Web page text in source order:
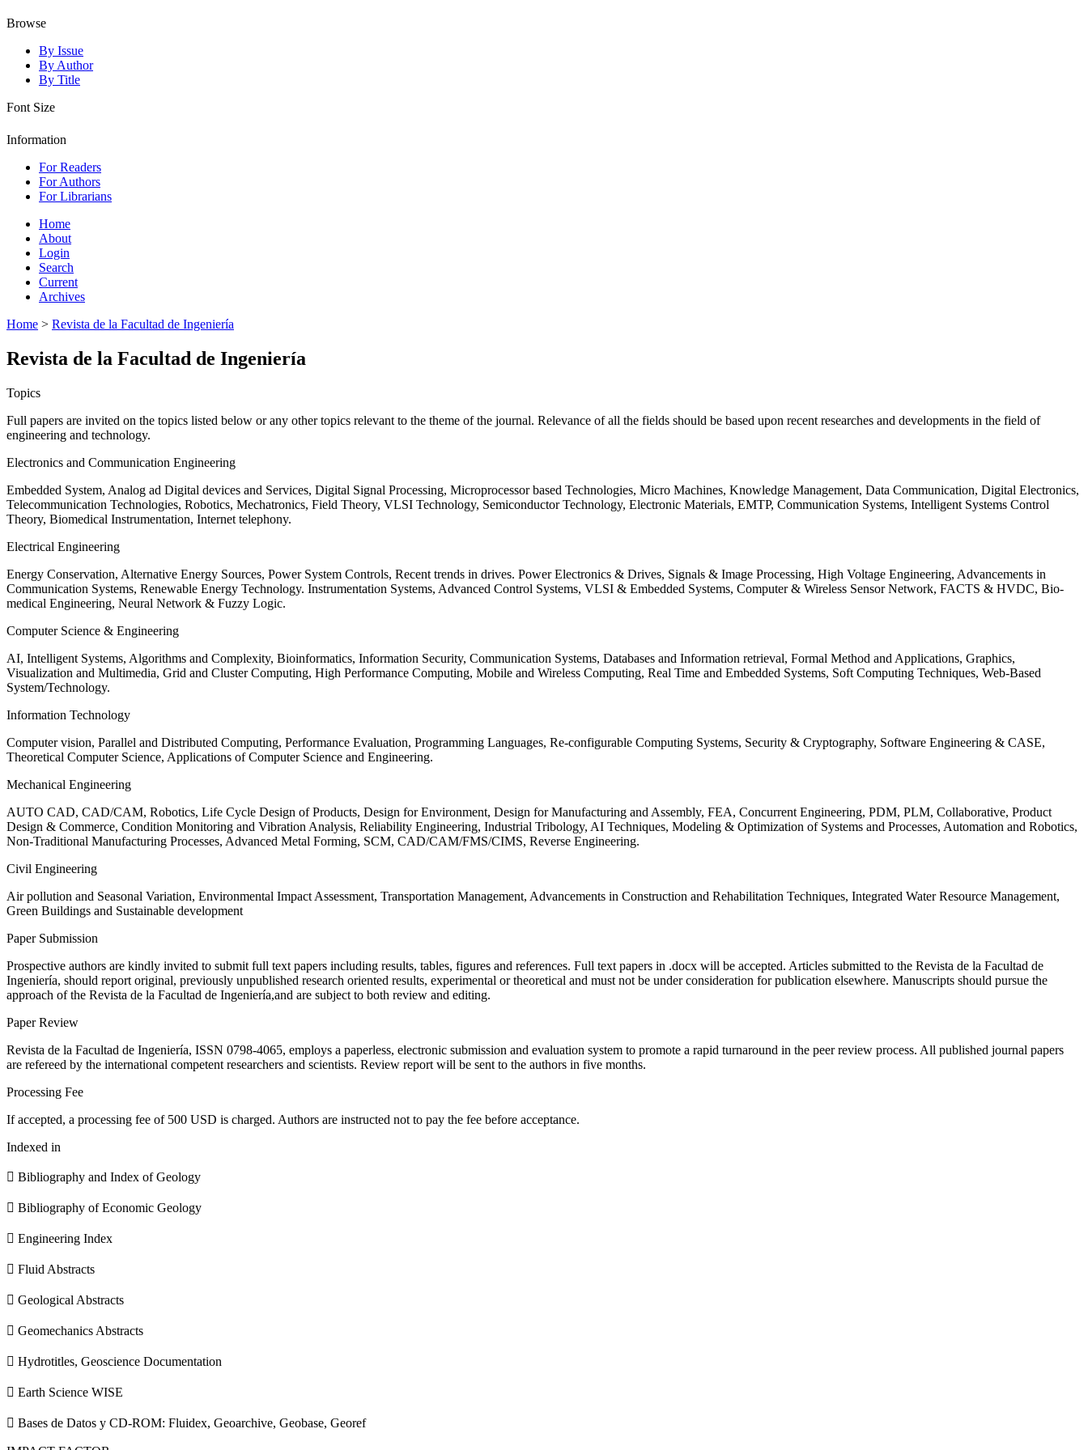
Browse
By Issue
By Author
By Title
Font Size
Information
For Readers
For Authors
For Librarians
Home
About
Login
Search
Current
Archives
Home > Revista de la Facultad de Ingeniería
Revista de la Facultad de Ingeniería
Topics
Full papers are invited on the topics listed below or any other topics relevant to the theme of the journal. Relevance of all the fields should be based upon recent researches and developments in the field of
engineering and technology.
Electronics and Communication Engineering
Embedded System, Analog ad Digital devices and Services, Digital Signal Processing, Microprocessor based Technologies, Micro Machines, Knowledge Management, Data Communication, Digital Electronics,
Telecommunication Technologies, Robotics, Mechatronics, Field Theory, VLSI Technology, Semiconductor Technology, Electronic Materials, EMTP, Communication Systems, Intelligent Systems Control
Theory, Biomedical Instrumentation, Internet telephony.
Electrical Engineering
Energy Conservation, Alternative Energy Sources, Power System Controls, Recent trends in drives. Power Electronics & Drives, Signals & Image Processing, High Voltage Engineering, Advancements in
Communication Systems, Renewable Energy Technology. Instrumentation Systems, Advanced Control Systems, VLSI & Embedded Systems, Computer & Wireless Sensor Network, FACTS & HVDC, Bio-
medical Engineering, Neural Network & Fuzzy Logic.
Computer Science & Engineering
AI, Intelligent Systems, Algorithms and Complexity, Bioinformatics, Information Security, Communication Systems, Databases and Information retrieval, Formal Method and Applications, Graphics,
Visualization and Multimedia, Grid and Cluster Computing, High Performance Computing, Mobile and Wireless Computing, Real Time and Embedded Systems, Soft Computing Techniques, Web-Based
System/Technology.
Information Technology
Computer vision, Parallel and Distributed Computing, Performance Evaluation, Programming Languages, Re-configurable Computing Systems, Security & Cryptography, Software Engineering & CASE,
Theoretical Computer Science, Applications of Computer Science and Engineering.
Mechanical Engineering
AUTO CAD, CAD/CAM, Robotics, Life Cycle Design of Products, Design for Environment, Design for Manufacturing and Assembly, FEA, Concurrent Engineering, PDM, PLM, Collaborative, Product
Design & Commerce, Condition Monitoring and Vibration Analysis, Reliability Engineering, Industrial Tribology, AI Techniques, Modeling & Optimization of Systems and Processes, Automation and Robotics,
Non-Traditional Manufacturing Processes, Advanced Metal Forming, SCM, CAD/CAM/FMS/CIMS, Reverse Engineering.
Civil Engineering
Air pollution and Seasonal Variation, Environmental Impact Assessment, Transportation Management, Advancements in Construction and Rehabilitation Techniques, Integrated Water Resource Management,
Green Buildings and Sustainable development
Paper Submission
Prospective authors are kindly invited to submit full text papers including results, tables, figures and references. Full text papers in .docx will be accepted. Articles submitted to the Revista de la Facultad de
Ingeniería, should report original, previously unpublished research oriented results, experimental or theoretical and must not be under consideration for publication elsewhere. Manuscripts should pursue the
approach of the Revista de la Facultad de Ingeniería,and are subject to both review and editing.
Paper Review
Revista de la Facultad de Ingeniería, ISSN 0798-4065, employs a paperless, electronic submission and evaluation system to promote a rapid turnaround in the peer review process. All published journal papers
are refereed by the international competent researchers and scientists. Review report will be sent to the authors in five months.
Processing Fee
If accepted, a processing fee of 500 USD is charged. Authors are instructed not to pay the fee before acceptance.
Indexed in
 Bibliography and Index of Geology
 Bibliography of Economic Geology
 Engineering Index
 Fluid Abstracts
 Geological Abstracts
 Geomechanics Abstracts
 Hydrotitles, Geoscience Documentation
 Earth Science WISE
 Bases de Datos y CD-ROM: Fluidex, Geoarchive, Geobase, Georef